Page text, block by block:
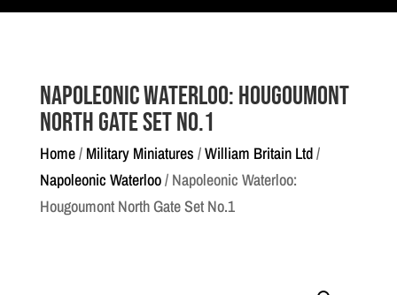
Napoleonic Waterloo: Hougoumont
North Gate Set No.1
Home/ Military Miniatures /William Britain Ltd/
Napoleonic Waterloo/ Napoleonic Waterloo:
Hougoumont North Gate Set No.1